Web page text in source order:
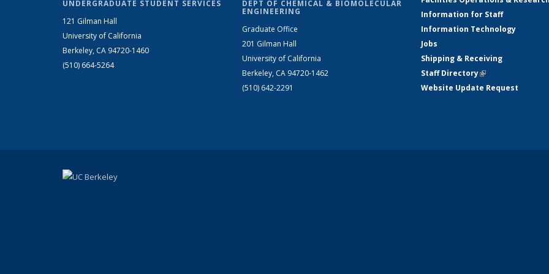
UNDERGRADUATE STUDENT SERVICES
121 Gilman Hall
University of California
Berkeley, CA 94720-1460
(510) 664-5264
DEPT OF CHEMICAL & BIOMOLECULAR
ENGINEERING
Graduate Office
201 Gilman Hall
University of California
Berkeley, CA 94720-1462
(510) 642-2291
Information for Staff
Information Technology
Jobs
Shipping & Receiving
Staff Directory(link is external)
Website Update Request